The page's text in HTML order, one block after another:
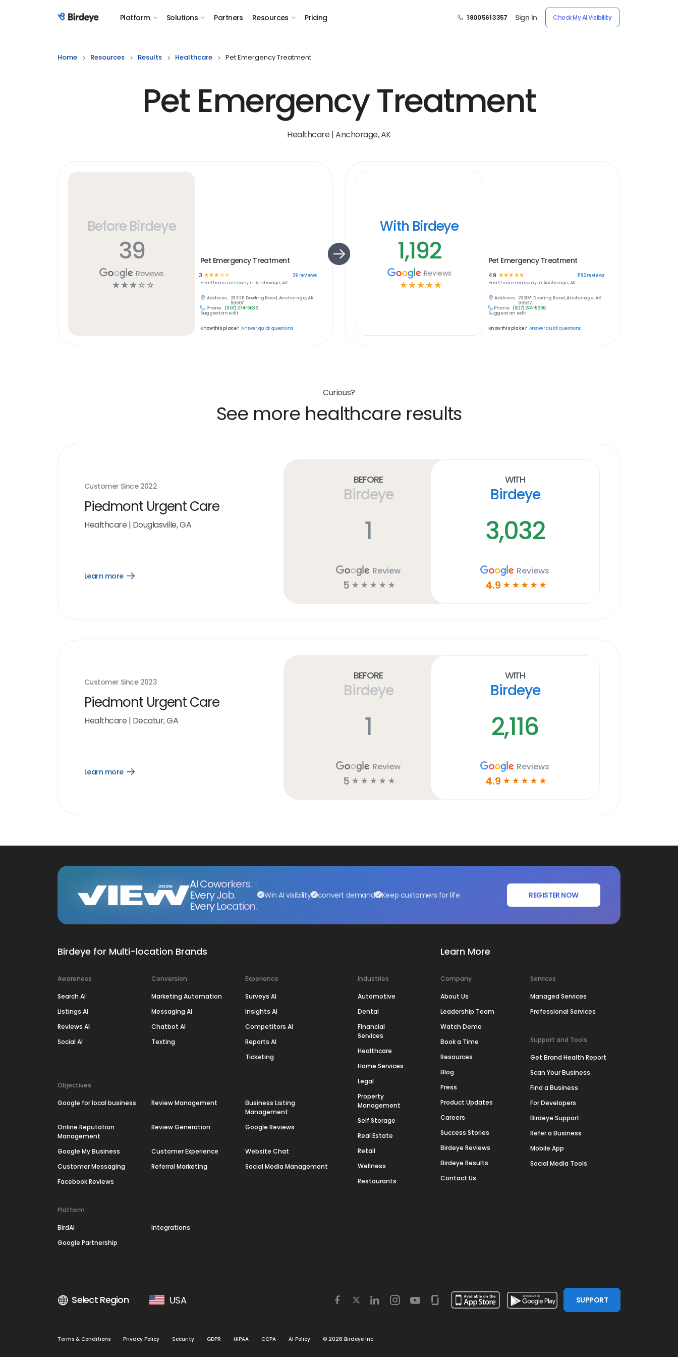
Birdeye Logo Platform Solutions Partners Resources Pricing 1 800 561 3357 Sign In Check My AI Visibility
Home Resources Results Healthcare Pet Emergency Treatment
Pet Emergency Treatment
Healthcare | Anchorage, AK
Before Birdeye
39
Reviews
☆ ☆ ☆ ☆ ☆
Pet Emergency Treatment
3 ☆☆☆ ☆☆ 39 reviews
Healthcarecompany inAnchorage, AK
Address: 2320 E. Dowling Road, Anchorage, AK
99507
Phone: (907) 274-5636
Suggest an edit
Know this place? Answer quick questions
With Birdeye
1,192
Reviews
☆ ☆ ☆ ☆ ☆
Pet Emergency Treatment
4.9 ☆ ☆☆ ☆ ☆ 1192reviews
Healthcare company in Anchorage, AK
Address: 2320 E. Dowling Road, Anchorage, AK
99507
Phone: (907) 274-5636
Suggest an edit
Know this place? Answer quick questions
Curious?
See more healthcare results
Customer Since 2022
Piedmont Urgent Care
Healthcare | Douglasville, GA
Learn more
Open
Before
Birdeye
1
Review
5 ☆ ☆ ☆ ☆ ☆
With
Birdeye
3,032
Reviews
4.9 ☆ ☆ ☆ ☆ ☆
Customer Since 2023
Piedmont Urgent Care
Healthcare | Decatur, GA
Learn more
Open
Before
Birdeye
1
Review
5 ☆ ☆ ☆ ☆ ☆
With
Birdeye
2,116
Reviews
4.9 ☆ ☆ ☆ ☆ ☆
AI Coworkers.
Every Job.
Every Location.
Win AI visibility convert demand Keep customers for life REGISTER NOW
Birdeye for Multi-location Brands
Awareness
Search AI
Listings AI
Reviews AI
Social AI
Conversion
Marketing Automation
Messaging AI
Chatbot AI
Texting
Experience
Surveys AI
Insights AI
Competitors AI
Reports AI
Ticketing
Objectives
Google for local business Review Management
Business Listing
Management
Online Reputation
Management
Review Generation Google Reviews
Google My Business Customer Experience
Website Chat
Customer Messaging
Referral Marketing
Social Media Management
Facebook Reviews
Platform
BirdAI
Integrations
Google Partnership
Industries
Automotive
Dental
Financial
Services
Healthcare
Home Services
Legal
Property
Management
Self Storage
Real Estate
Retail
Wellness
Restaurants
Learn More
Company
About Us
Leadership Team
Watch Demo
Book a Time
Resources
Blog
Press
Product Updates
Careers
Success Stories
Birdeye Reviews
Birdeye Results
Contact Us
Services
Managed Services
Professional Services
Support and Tools
Get Brand Health Report
Scan Your Business
Find a Business
For Developers
Birdeye Support
Refer a Business
Mobile App
Social Media Tools
Select Region USA
Facebook
TwitterLinkedinInstagram
YoutubeGlassdoor
SUPPORT
Terms & Conditions Privacy Policy Security GDPR HIPAA CCPA AI Policy © 2026 Birdeye Inc